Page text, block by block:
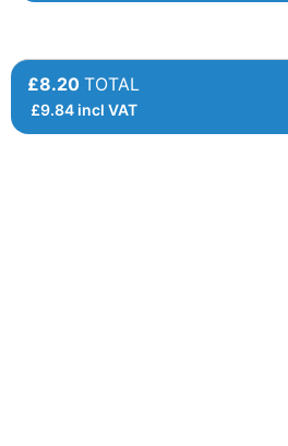
£8.20 TOTAL
£9.84incl VAT